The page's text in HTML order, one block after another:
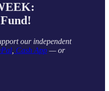
our independent
Cash App — or